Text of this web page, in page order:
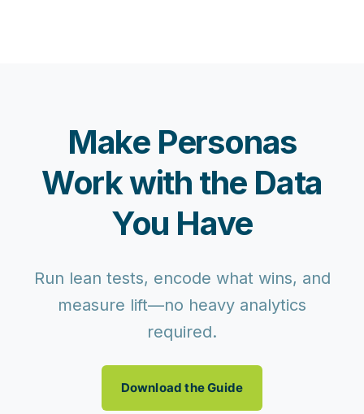
Make Personas
Work with the Data
You Have
Run lean tests, encode what wins, and
measure lift—no heavy analytics
required.
Download the Guide